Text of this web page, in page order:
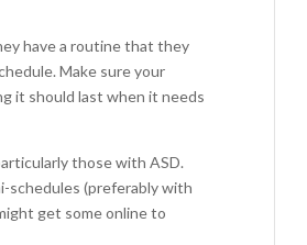
have a routine that they
Make sure your
it should last when it needs
those with ASD.
schedules (preferably with
get some online to